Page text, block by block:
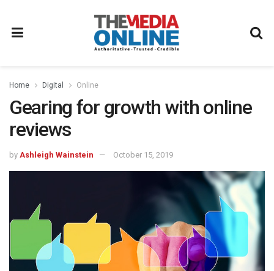
Home Digital Online
Gearing for growth with online
reviews
by Ashleigh Wainstein October 15, 2019